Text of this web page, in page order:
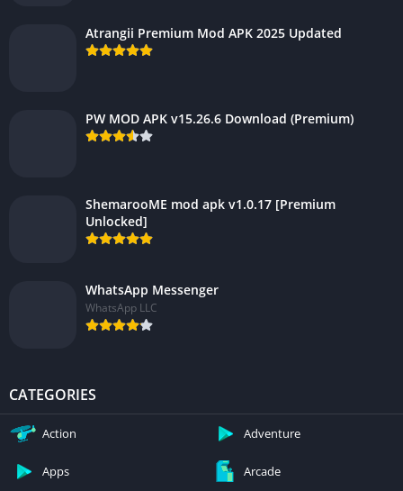
Atrangii Premium Mod APK 2025 Updated
PW MOD APK v15.26.6 Download (Premium)
ShemarooME mod apk v1.0.17 [Premium
Unlocked]
WhatsApp Messenger
WhatsApp LLC
CATEGORIES
Action Adventure
Apps Arcade